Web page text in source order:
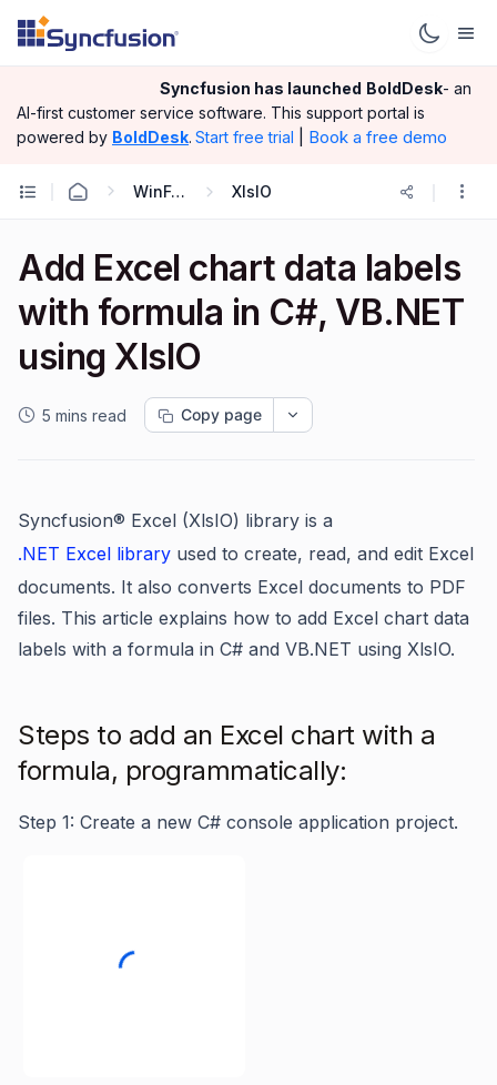
Syncfusion has launched BoldDesk- an
AI-first customer service software. This support portal is
powered by BoldDesk. Start free trial Book a free demo
WinForms XlsIO
Add Excel chart data labels
with formula in C#, VB.NET
using XlsIO
5 mins read Copy page
Syncfusion® Excel (XlsIO) library is a
.NET Excel library used to create, read, and edit Excel
documents. It also converts Excel documents to PDF
files. This article explains how to add Excel chart data
labels with a formula in C# and VB.NET using XlsIO.
Steps to add an Excel chart with a
formula, programmatically:
Step 1: Create a new C# console application project.